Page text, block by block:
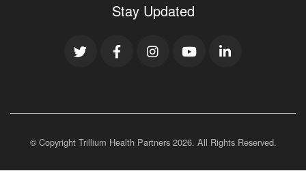
Stay Updated
© Copyright Trillium Health Partners 2026. All Rights Reserved.